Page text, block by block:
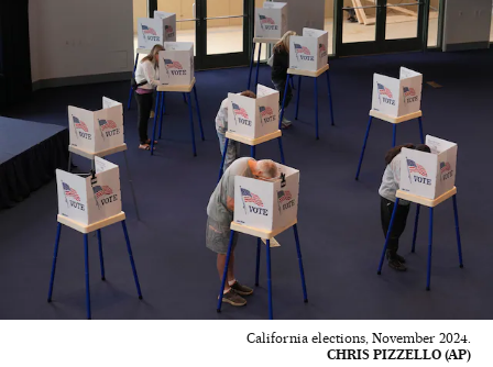
California elections, November 2024.
CHRIS PIZZELLO (AP)